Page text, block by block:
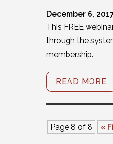
December 6,
This FREE
through the
membership.
READ MORE
Page 8 of 8 «